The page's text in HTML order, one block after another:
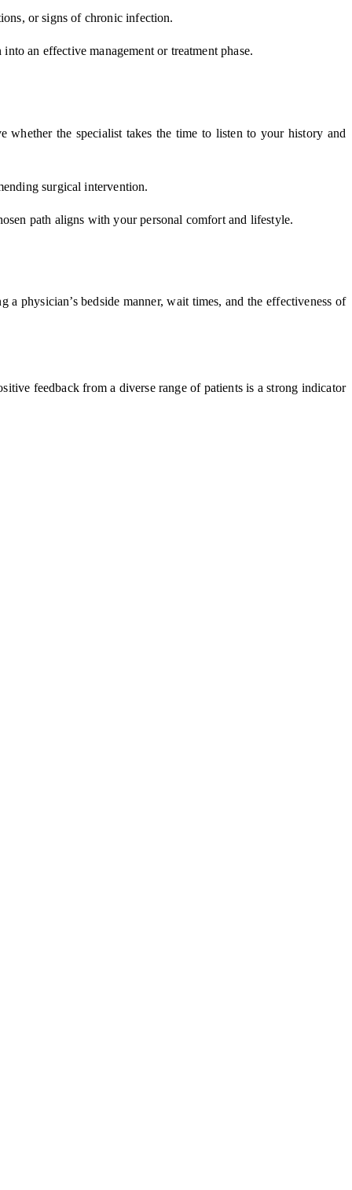
or signs of chronic infection.
an effective management or treatment phase.
the specialist takes the time to listen to your history and
surgical intervention.
path aligns with your personal comfort and lifestyle.
physician’s bedside manner, wait times, and the effectiveness of
feedback from a diverse range of patients is a strong indicator